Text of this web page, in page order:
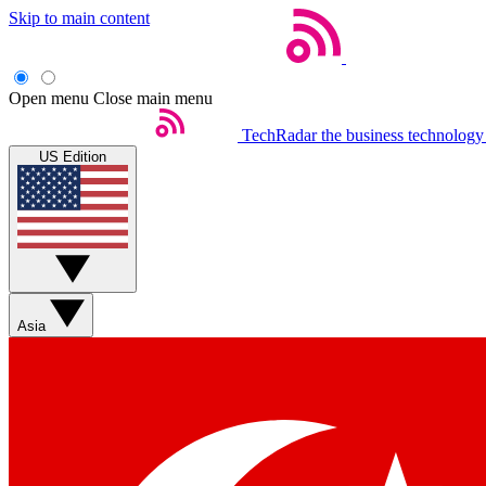
Skip to main content
Open menu Close main menu
TechRadar the business
US Edition
Asia